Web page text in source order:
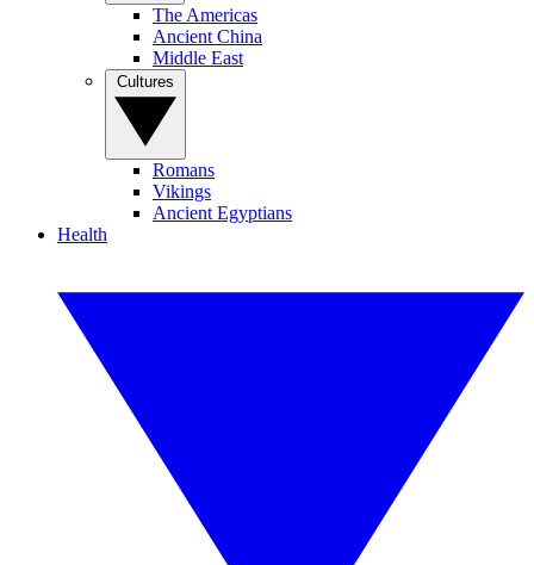
The Americas
Ancient China
Middle East
Romans
Vikings
Ancient Egyptians
Health